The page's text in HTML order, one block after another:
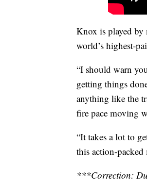
Knox is played by
world’s highest-
“I should warn
getting things
anything like the
fire pace moving
“It takes a lot to
this action-
***Correction: